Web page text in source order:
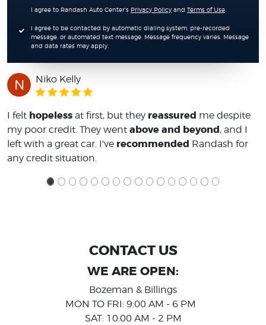
I agree to Randash Auto Center's Privacy Policy and Terms of Use
I agree to be contacted by automatic dialing system, pre-recorded
message, or automated text message. Message frequency varies. Message
and data rates may apply.
N Niko Kelly
I felt hopeless at first, but they reassured me despite
my poor credit. They went above and beyond, and I
left with a great car. I've recommended Randash for
any credit situation.
CONTACT US
WE ARE OPEN:
Bozeman & Billings
MON TO FRI: 9:00 AM - 6 PM
SAT: 10:00 AM - 2 PM